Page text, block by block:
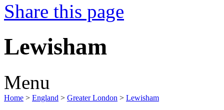
Share this page
Lewisham
Menu
Home > England > Greater London > Lewisham